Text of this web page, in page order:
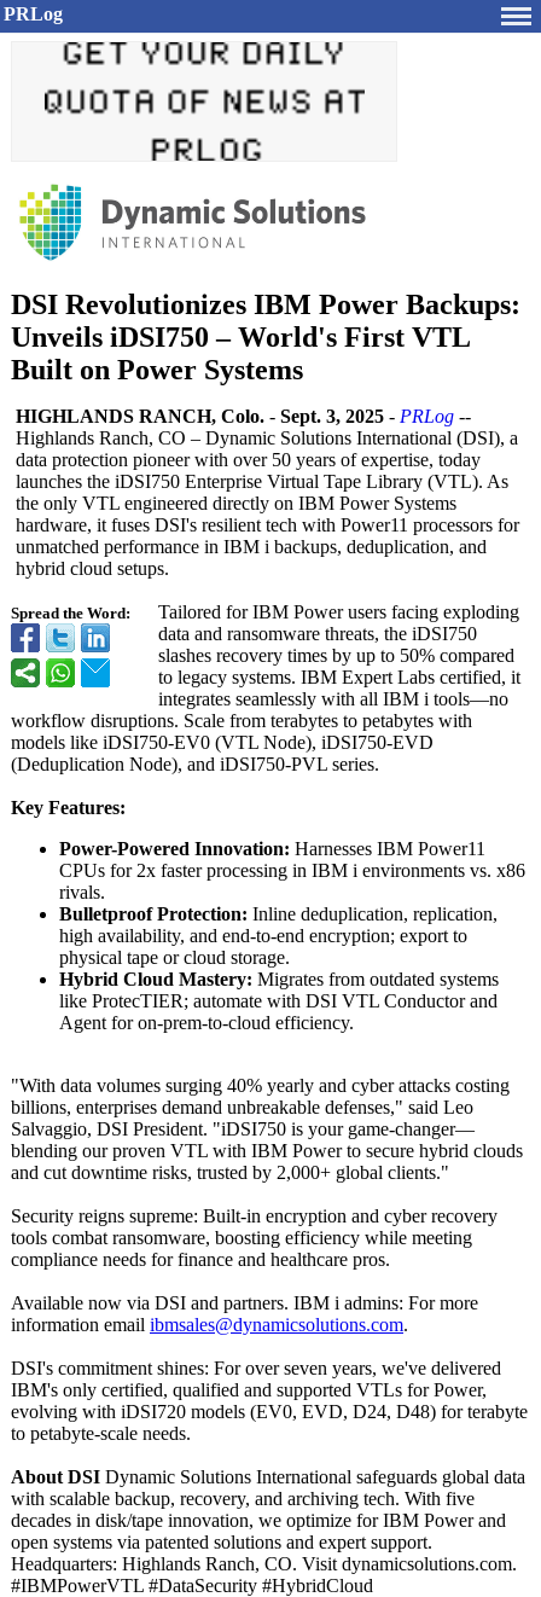
PRLog
DSI Revolutionizes IBM Power Backups:
Unveils iDSI750 – World's First VTL
Built on Power Systems
Spread the Word:
HIGHLANDS RANCH, Colo. - Sept. 3, 2025 - PRLog --
Highlands Ranch, CO – Dynamic Solutions International (DSI), a
data protection pioneer with over 50 years of expertise, today
launches the iDSI750 Enterprise Virtual Tape Library (VTL). As
the only VTL engineered directly on IBM Power Systems
hardware, it fuses DSI's resilient tech with Power11 processors for
unmatched performance in IBM i backups, deduplication, and
hybrid cloud setups.
Tailored for IBM Power users facing exploding
data and ransomware threats, the iDSI750
slashes recovery times by up to 50% compared
to legacy systems. IBM Expert Labs certified, it
integrates seamlessly with all IBM i tools—no
workflow disruptions. Scale from terabytes to petabytes with
models like iDSI750-EV0 (VTL Node), iDSI750-EVD
(Deduplication Node), and iDSI750-PVL series.
Key Features:
Power-Powered Innovation: Harnesses IBM Power11
CPUs for 2x faster processing in IBM i environments vs. x86
rivals.
Bulletproof Protection: Inline deduplication, replication,
high availability, and end-to-end encryption; export to
physical tape or cloud storage.
Hybrid Cloud Mastery: Migrates from outdated systems
like ProtecTIER; automate with DSI VTL Conductor and
Agent for on-prem-to-cloud efficiency.
"With data volumes surging 40% yearly and cyber attacks costing
billions, enterprises demand unbreakable defenses," said Leo
Salvaggio, DSI President. "iDSI750 is your game-changer—
blending our proven VTL with IBM Power to secure hybrid clouds
and cut downtime risks, trusted by 2,000+ global clients."
Security reigns supreme: Built-in encryption and cyber recovery
tools combat ransomware, boosting efficiency while meeting
compliance needs for finance and healthcare pros.
Available now via DSI and partners. IBM i admins: For more
information email ibmsales@dynamicsolutions.com.
DSI's commitment shines: For over seven years, we've delivered
IBM's only certified, qualified and supported VTLs for Power,
evolving with iDSI720 models (EV0, EVD, D24, D48) for terabyte
to petabyte-scale needs.
About DSI Dynamic Solutions International safeguards global data
with scalable backup, recovery, and archiving tech. With five
decades in disk/tape innovation, we optimize for IBM Power and
open systems via patented solutions and expert support.
Headquarters: Highlands Ranch, CO. Visit dynamicsolutions.com.
#IBMPowerVTL #DataSecurity #HybridCloud